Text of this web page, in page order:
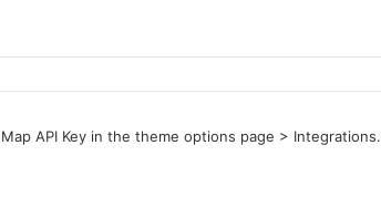
API Key in the theme options page > Integrations.